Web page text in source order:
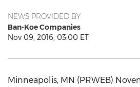
NEWS PROVIDED BY
Ban-Koe Companies
Nov 09, 2016, 03:00 ET
Minneapolis, MN (PRWEB)